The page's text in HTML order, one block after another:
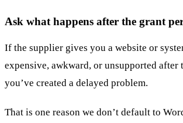
Ask what happens after the grant
If the supplier gives you a website or
expensive, awkward, or unsupported after
you’ve created a delayed problem.
That is one reason we don’t default to